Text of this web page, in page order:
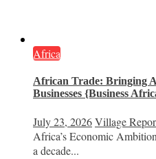
Africa
African Trade: Bringing
Businesses {Business
July 23, 2026Village
Africa’s Economic
a decade...